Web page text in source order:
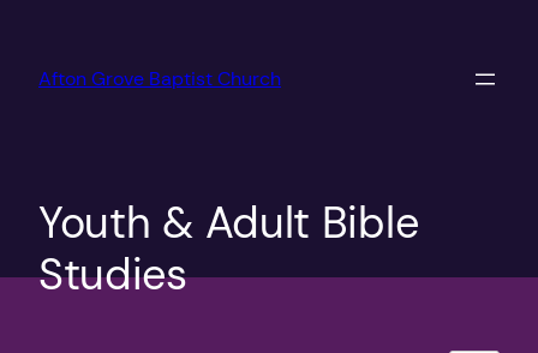
content
Afton Grove Baptist Church
Youth & Adult Bible
Studies